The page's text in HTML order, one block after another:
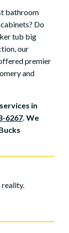
bathroom
Do
tub big
our
premier
and
in
6267. We
reality.